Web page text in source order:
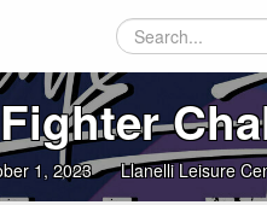
1, 2023 Llanelli Leisure